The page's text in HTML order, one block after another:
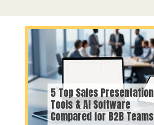
5 Top Sales Presentation
Tools & AI Software
Compared for B2B Teams